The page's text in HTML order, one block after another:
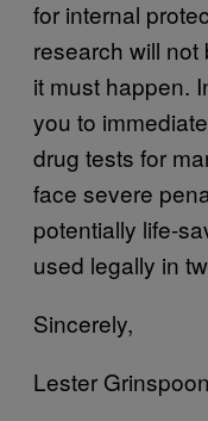
for internal
research will
it must happen.
you to
drug tests for
face severe
potentially life-
used legally in
Sincerely,
Lester